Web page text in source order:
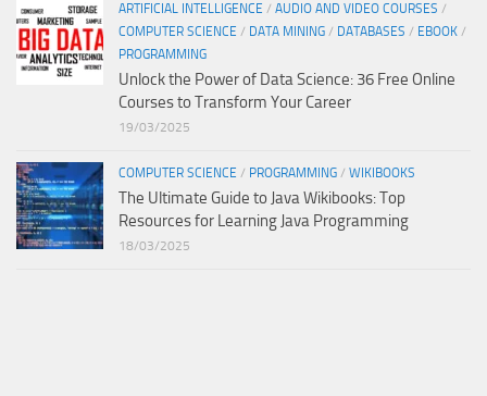
ARTIFICIAL INTELLIGENCE / AUDIO AND VIDEO COURSES /
COMPUTER SCIENCE / DATA MINING / DATABASES / EBOOK /
PROGRAMMING
Unlock the Power of Data Science: 36 Free Online
Courses to Transform Your Career
19/03/2025
COMPUTER SCIENCE / PROGRAMMING / WIKIBOOKS
The Ultimate Guide to Java Wikibooks: Top
Resources for Learning Java Programming
18/03/2025